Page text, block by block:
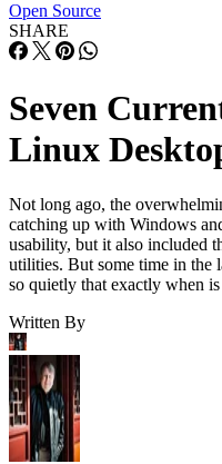
Open Source
SHARE
Seven
Linux
Not long ago, the
catching up with Windows
usability, but it also included
utilities. But some time in the
so quietly that exactly when
Written By